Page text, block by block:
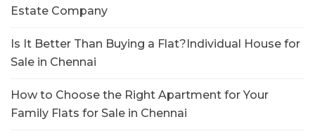
Estate Company
Is It Better Than Buying a Flat?Individual House for
Sale in Chennai
How to Choose the Right Apartment for Your
Family Flats for Sale in Chennai